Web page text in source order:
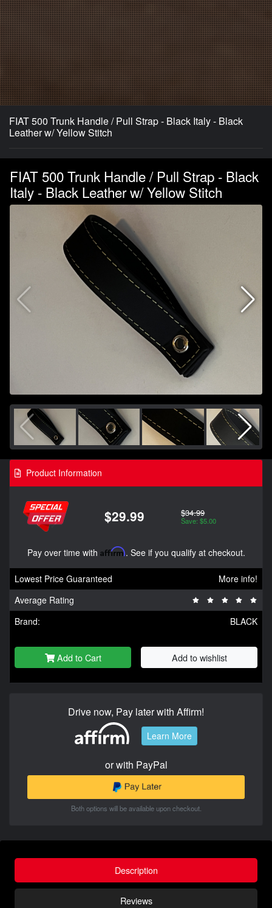
FIAT 500 Trunk Handle / Pull Strap - Black Italy - Black
Leather w/ Yellow Stitch
FIAT 500 Trunk Handle / Pull Strap - Black
Italy - Black Leather w/ Yellow Stitch
Product Information
$29.99 $34.99
Save: $5.00
Pay over time with Affirm. See if you qualify at checkout.
Lowest Price Guaranteed
More info!
Average Rating
Brand:
BLACK
Add to Cart Add to wishlist
Drive now, Pay later with Affirm!
Learn More
or with PayPal
Both options will be available upon checkout.
Description
Reviews